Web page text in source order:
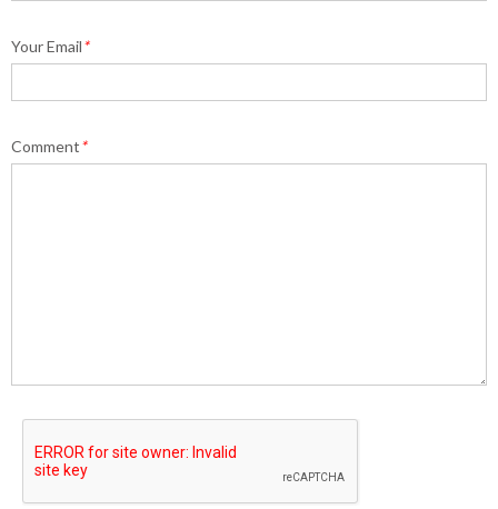
Your Email*
Comment*